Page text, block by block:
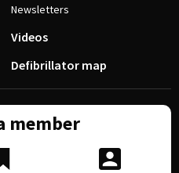
Newsletters
Videos
Defibrillator map
member